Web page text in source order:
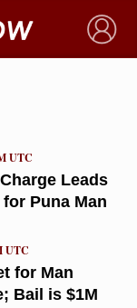
×
Leads
Puna Man
UTC
for Man
Bail is $1M
UTC